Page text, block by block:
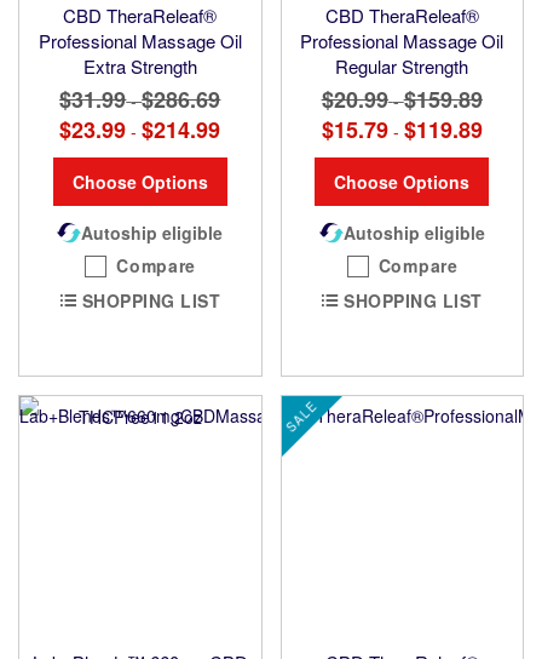
CBD TheraReleaf®
Professional Massage Oil
Extra Strength
$31.99 -$286.69
$23.99 - $214.99
Choose Options
Autoship eligible
Compare
SHOPPING LIST
CBD TheraReleaf®
Professional Massage Oil
Regular Strength
$20.99 -$159.89
$15.79 - $119.89
Choose Options
Autoship eligible
Compare
SHOPPING LIST
SALE